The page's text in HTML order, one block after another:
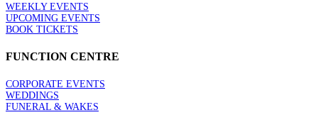
WEEKLY EVENTS
UPCOMING EVENTS
BOOK TICKETS
FUNCTION CENTRE
CORPORATE EVENTS
WEDDINGS
FUNERAL & WAKES